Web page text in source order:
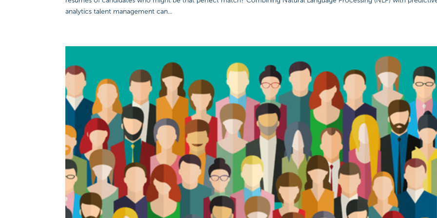
analytics talent management can...